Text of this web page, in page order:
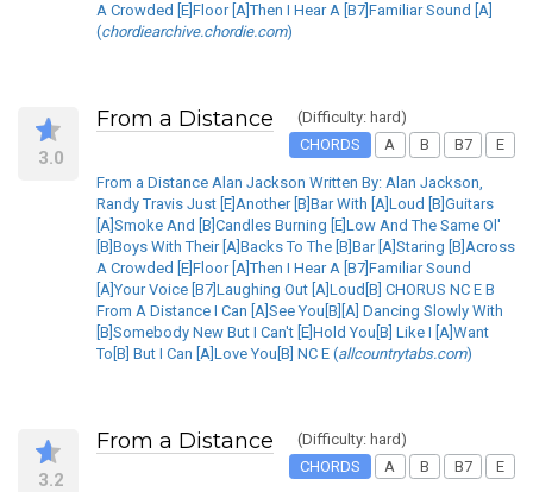
A Crowded [E]Floor [A]Then I Hear A [B7]Familiar Sound [A]
(chordiearchive.chordie.com)
3.0
From a Distance
(Difficulty: hard)
CHORDS
A B B7 E
From a Distance Alan Jackson Written By: Alan Jackson,
Randy Travis Just [E]Another [B]Bar With [A]Loud [B]Guitars
[A]Smoke And [B]Candles Burning [E]Low And The Same Ol'
[B]Boys With Their [A]Backs To The [B]Bar [A]Staring [B]Across
A Crowded [E]Floor [A]Then I Hear A [B7]Familiar Sound
[A]Your Voice [B7]Laughing Out [A]Loud[B] CHORUS NC E B
From A Distance I Can [A]See You[B][A] Dancing Slowly With
[B]Somebody New But I Can't [E]Hold You[B] Like I [A]Want
To[B] But I Can [A]Love You[B] NC E (allcountrytabs.com)
3.2
From a Distance
(Difficulty: hard)
CHORDS
A B B7 E